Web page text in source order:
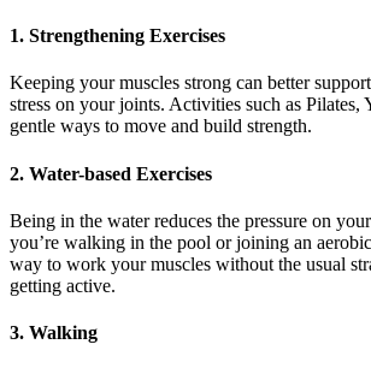
1. Strengthening Exercises
Keeping your muscles strong can better
stress on your joints. Activities such as Pilates,
gentle ways to move and build strength.
2. Water-based Exercises
Being in the water reduces the pressure on
you’re walking in the pool or joining an
way to work your muscles without the usual
getting active.
3. Walking